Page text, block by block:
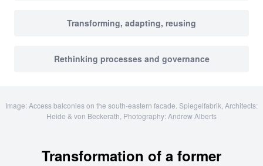
Transforming, adapting, reusing
Rethinking processes and governance
Image: Access balconies on the south-eastern facade. Spiegelfabrik, Architects:
Heide & von Beckerath, Photography: Andrew Alberts
Transformation of a former